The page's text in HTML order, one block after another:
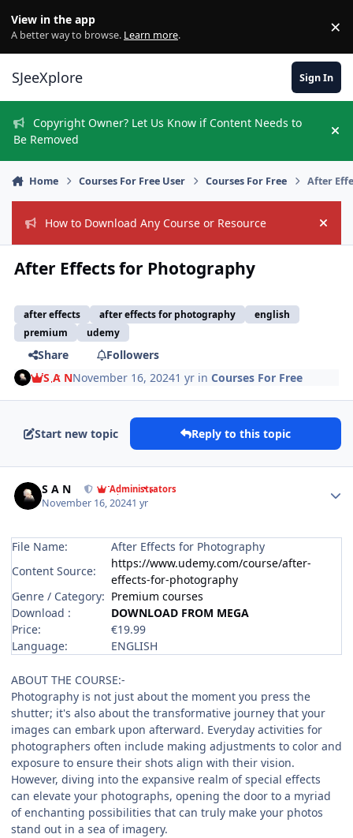
View in the app
A better way to browse. Learn more. ×
SJeeXplore Sign In
Copyright Owner? Let Us Know if Content Needs to
Be Removed
Home Courses For Free User Courses For Free After
How to Download Any Course or Resource Hide
After Effects for Photography
after effects after effects for photography
english
premium
udemy
Share
Followers
S A NNovember 16, 20241 yr inCourses For Free
Start new topic Reply to this topic
S A N Administrators
November 16, 20241 yr
File Name:
After Effects for Photography
Content Source:
https://www.udemy.com/course/after-
effects-for-photography
Genre / Category: Premium courses
Download :
DOWNLOAD FROM MEGA
Price:
€19.99
Language:
ENGLISH
ABOUT THE COURSE:-
Photography is not just about the moment you press the
shutter; it's also about the transformative journey that your
images can embark upon afterward. Everyday activities for
photographers often include making adjustments to color and
exposure to ensure their shots align with their vision.
However, diving into the expansive realm of special effects
can elevate your photographs, opening the door to a myriad
of enchanting possibilities that can truly make your photos
stand out in a sea of imagery.